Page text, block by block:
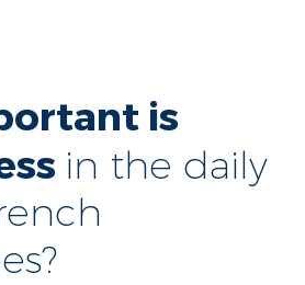
is
in the daily